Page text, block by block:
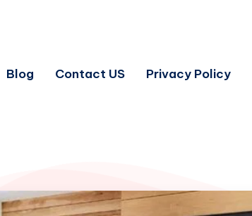
Blog Contact US Privacy Policy